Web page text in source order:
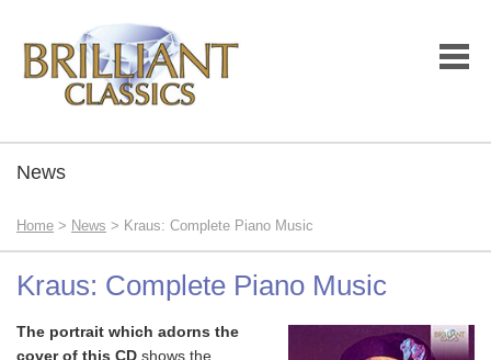
News
Home > News > Kraus: Complete Piano Music
Kraus: Complete Piano Music
The portrait which adorns the
cover of this CD shows the